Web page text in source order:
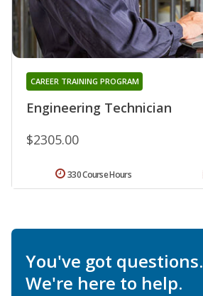
Engineering Technician
CAREER TRAINING PROGRAM
$2305.00
330 Course Hours
You've got questions.
We're here to help.